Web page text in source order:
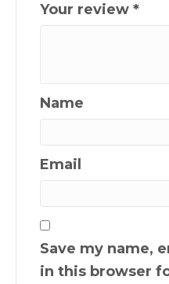
Your review *
Name
Email
Save my name,
in this browser